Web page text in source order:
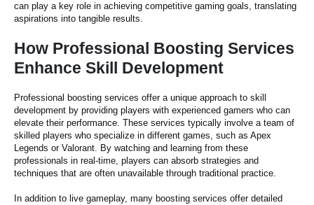
can play a key role in achieving competitive gaming goals, translating
aspirations into tangible results.
How Professional Boosting Services
Enhance Skill Development
Professional boosting services offer a unique approach to skill
development by providing players with experienced gamers who can
elevate their performance. These services typically involve a team of
skilled players who specialize in different games, such as Apex
Legends or Valorant. By watching and learning from these
professionals in real-time, players can absorb strategies and
techniques that are often unavailable through traditional practice.
In addition to live gameplay, many boosting services offer detailed